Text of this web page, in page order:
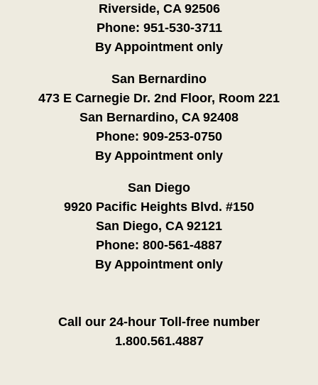
Riverside, CA 92506
Phone: 951-530-3711
By Appointment only
San Bernardino
473 E Carnegie Dr. 2nd Floor, Room 221
San Bernardino, CA 92408
Phone: 909-253-0750
By Appointment only
San Diego
9920 Pacific Heights Blvd. #150
San Diego, CA 92121
Phone: 800-561-4887
By Appointment only
Call our 24-hour Toll-free number
1.800.561.4887